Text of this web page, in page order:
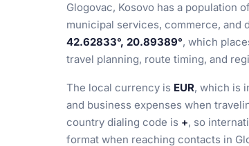
Glogovac, Kosovo has a population of
municipal services, commerce, and
42.62833°, 20.89389°, which
travel planning, route timing, and
The local currency is EUR, which is
and business expenses when
country dialing code is +, so
format when reaching contacts in